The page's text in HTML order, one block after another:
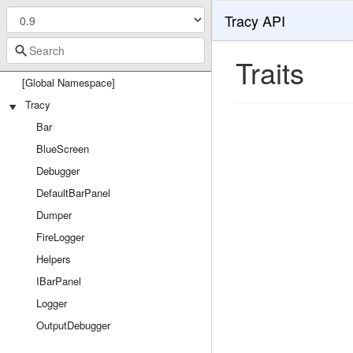
[Global Namespace]
Tracy
Bar
BlueScreen
Debugger
DefaultBarPanel
Dumper
FireLogger
Helpers
IBarPanel
Logger
OutputDebugger
Tracy API
Traits